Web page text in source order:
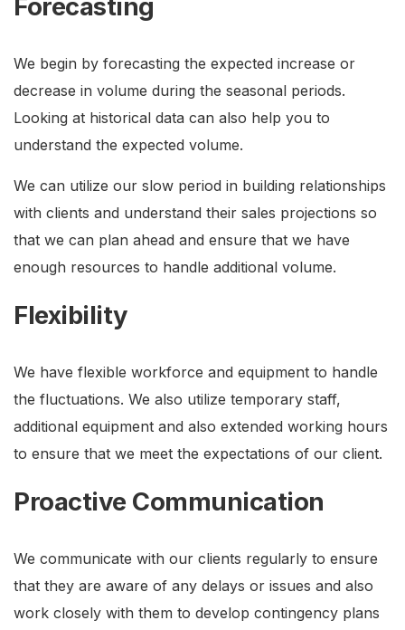
Forecasting
We begin by forecasting the expected increase or
decrease in volume during the seasonal periods.
Looking at historical data can also help you to
understand the expected volume.
We can utilize our slow period in building relationships
with clients and understand their sales projections so
that we can plan ahead and ensure that we have
enough resources to handle additional volume.
Flexibility
We have flexible workforce and equipment to handle
the fluctuations. We also utilize temporary staff,
additional equipment and also extended working hours
to ensure that we meet the expectations of our client.
Proactive Communication
We communicate with our clients regularly to ensure
that they are aware of any delays or issues and also
work closely with them to develop contingency plans